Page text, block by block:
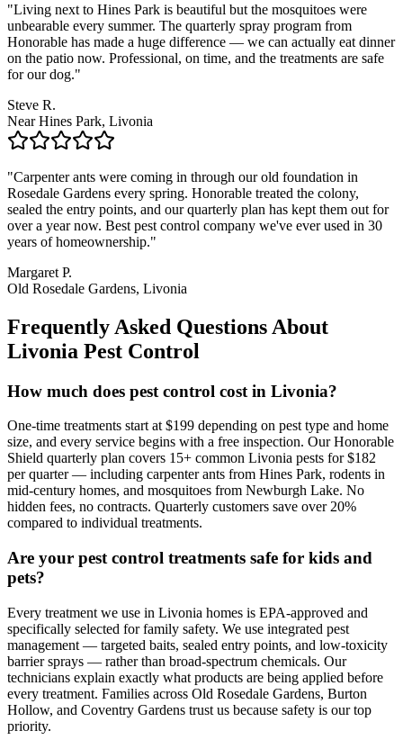
"Living next to Hines Park is beautiful but the mosquitoes were
unbearable every summer. The quarterly spray program from
Honorable has made a huge difference — we can actually eat dinner
on the patio now. Professional, on time, and the treatments are safe
for our dog."
Steve R.
Near Hines Park, Livonia
"Carpenter ants were coming in through our old foundation in
Rosedale Gardens every spring. Honorable treated the colony,
sealed the entry points, and our quarterly plan has kept them out for
over a year now. Best pest control company we've ever used in 30
years of homeownership."
Margaret P.
Old Rosedale Gardens, Livonia
Frequently Asked Questions About
Livonia Pest Control
How much does pest control cost in Livonia?
One-time treatments start at $199 depending on pest type and home
size, and every service begins with a free inspection. Our Honorable
Shield quarterly plan covers 15+ common Livonia pests for $182
per quarter — including carpenter ants from Hines Park, rodents in
mid-century homes, and mosquitoes from Newburgh Lake. No
hidden fees, no contracts. Quarterly customers save over 20%
compared to individual treatments.
Are your pest control treatments safe for kids and
pets?
Every treatment we use in Livonia homes is EPA-approved and
specifically selected for family safety. We use integrated pest
management — targeted baits, sealed entry points, and low-toxicity
barrier sprays — rather than broad-spectrum chemicals. Our
technicians explain exactly what products are being applied before
every treatment. Families across Old Rosedale Gardens, Burton
Hollow, and Coventry Gardens trust us because safety is our top
priority.